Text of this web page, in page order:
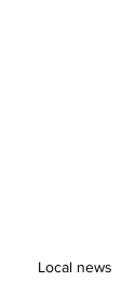
Local news